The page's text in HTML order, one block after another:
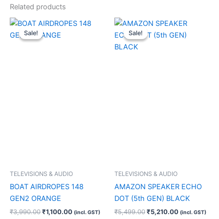
Related products
Sale!
Sale!
TELEVISIONS & AUDIO
BOAT AIRDROPES 148
GEN2 ORANGE
₹3,990.00
Original
was:
₹1,100.00
Current
(incl. GST)
Sale!
Sale!
TELEVISIONS & AUDIO
AMAZON SPEAKER ECHO
DOT (5th GEN) BLACK
₹5,499.00
Original
was:
₹5,210.00
Current
is:
(incl. GST)